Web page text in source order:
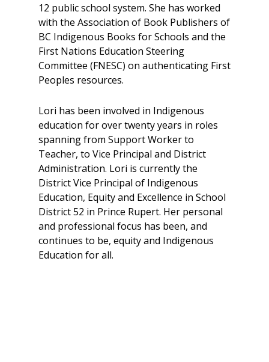
12 public school system. She has worked
with the Association of Book Publishers of
BC Indigenous Books for Schools and the
First Nations Education Steering
Committee (FNESC) on authenticating First
Peoples resources.
Lori has been involved in Indigenous
education for over twenty years in roles
spanning from Support Worker to
Teacher, to Vice Principal and District
Administration. Lori is currently the
District Vice Principal of Indigenous
Education, Equity and Excellence in School
District 52 in Prince Rupert. Her personal
and professional focus has been, and
continues to be, equity and Indigenous
Education for all.